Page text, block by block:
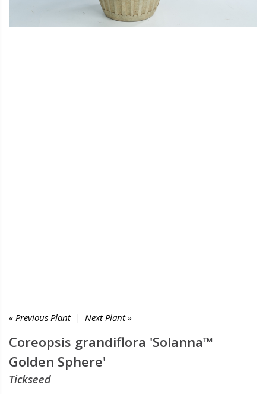
« Previous Plant| Next Plant »
Coreopsis grandiflora 'Solanna™
Golden Sphere'
Tickseed